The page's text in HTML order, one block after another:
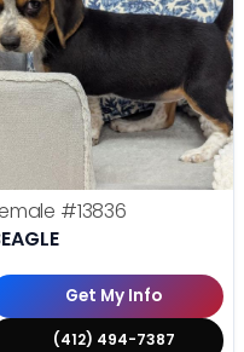
#13836
Get My Info
(412) 494-7387